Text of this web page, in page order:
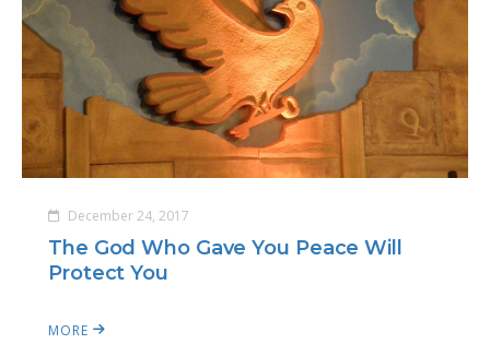
December 24, 2017
The God Who Gave You Peace Will
Protect You
MORE